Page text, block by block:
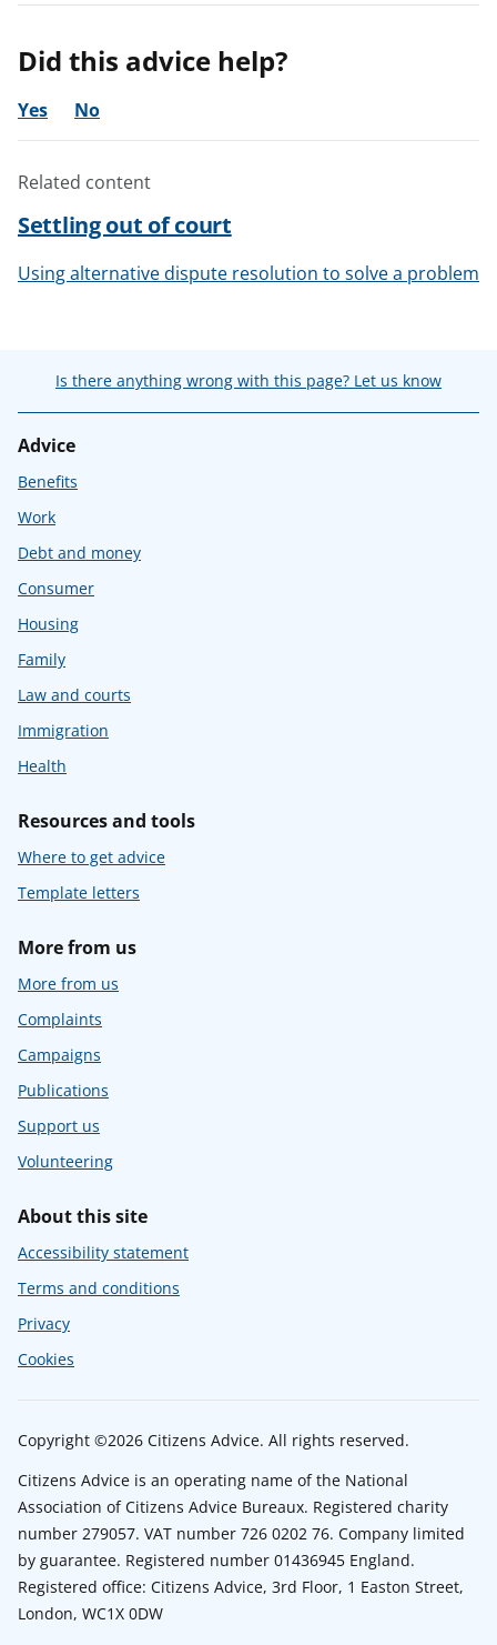
Did this advice help?
Yes No
Related content
Settling out of court
Using alternative dispute resolution to solve a problem
Is there anything wrong with this page? Let us know
Advice
Benefits
Work
Debt and money
Consumer
Housing
Family
Law and courts
Immigration
Health
Resources and tools
Where to get advice
Template letters
More from us
More from us
Complaints
Campaigns
Publications
Support us
Volunteering
About this site
Accessibility statement
Terms and conditions
Privacy
Cookies
Copyright ©2026 Citizens Advice. All rights reserved.
Citizens Advice is an operating name of the National
Association of Citizens Advice Bureaux. Registered charity
number 279057. VAT number 726 0202 76. Company limited
by guarantee. Registered number 01436945 England.
Registered office: Citizens Advice, 3rd Floor, 1 Easton Street,
London, WC1X 0DW